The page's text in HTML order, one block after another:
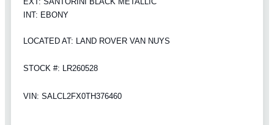
INT: EBONY
LOCATED AT: LAND ROVER VAN NUYS
STOCK #: LR260528
VIN: SALCL2FX0TH376460